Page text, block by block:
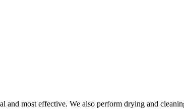
and most effective. We also perform drying and